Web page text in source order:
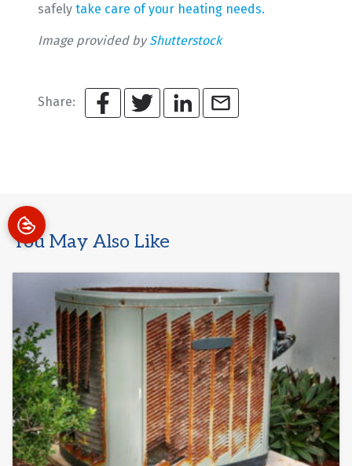
safely take care of your heating needs.
Image provided byShutterstock
Share:
You May Also Like